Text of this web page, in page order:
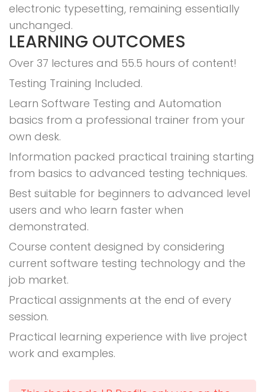
electronic typesetting, remaining essentially
unchanged.
LEARNING OUTCOMES
Over 37 lectures and 55.5 hours of content!
Testing Training Included.
Learn Software Testing and Automation
basics from a professional trainer from your
own desk.
Information packed practical training starting
from basics to advanced testing techniques.
Best suitable for beginners to advanced level
users and who learn faster when
demonstrated.
Course content designed by considering
current software testing technology and the
job market.
Practical assignments at the end of every
session.
Practical learning experience with live project
work and examples.